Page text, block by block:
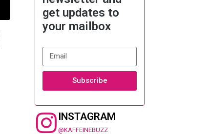
get updates to
your mailbox
Subscribe
INSTAGRAM
@KAFFEINEBUZZ